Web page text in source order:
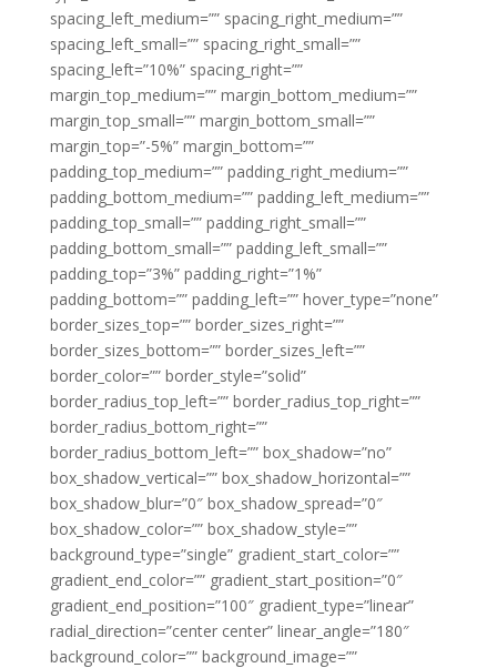
spacing_left_medium=”” spacing_right_medium=””
spacing_left_small=”” spacing_right_small=””
spacing_left=”10%” spacing_right=””
margin_top_medium=”” margin_bottom_medium=””
margin_top_small=”” margin_bottom_small=””
margin_top=”-5%” margin_bottom=””
padding_top_medium=”” padding_right_medium=””
padding_bottom_medium=”” padding_left_medium=””
padding_top_small=”” padding_right_small=””
padding_bottom_small=”” padding_left_small=””
padding_top=”3%” padding_right=”1%”
padding_bottom=”” padding_left=”” hover_type=”none”
border_sizes_top=”” border_sizes_right=””
border_sizes_bottom=”” border_sizes_left=””
border_color=”” border_style=”solid”
border_radius_top_left=”” border_radius_top_right=””
border_radius_bottom_right=””
border_radius_bottom_left=”” box_shadow=”no”
box_shadow_vertical=”” box_shadow_horizontal=””
box_shadow_blur=”0″ box_shadow_spread=”0″
box_shadow_color=”” box_shadow_style=””
background_type=”single” gradient_start_color=””
gradient_end_color=”” gradient_start_position=”0″
gradient_end_position=”100″ gradient_type=”linear”
radial_direction=”center center” linear_angle=”180″
background_color=”” background_image=””